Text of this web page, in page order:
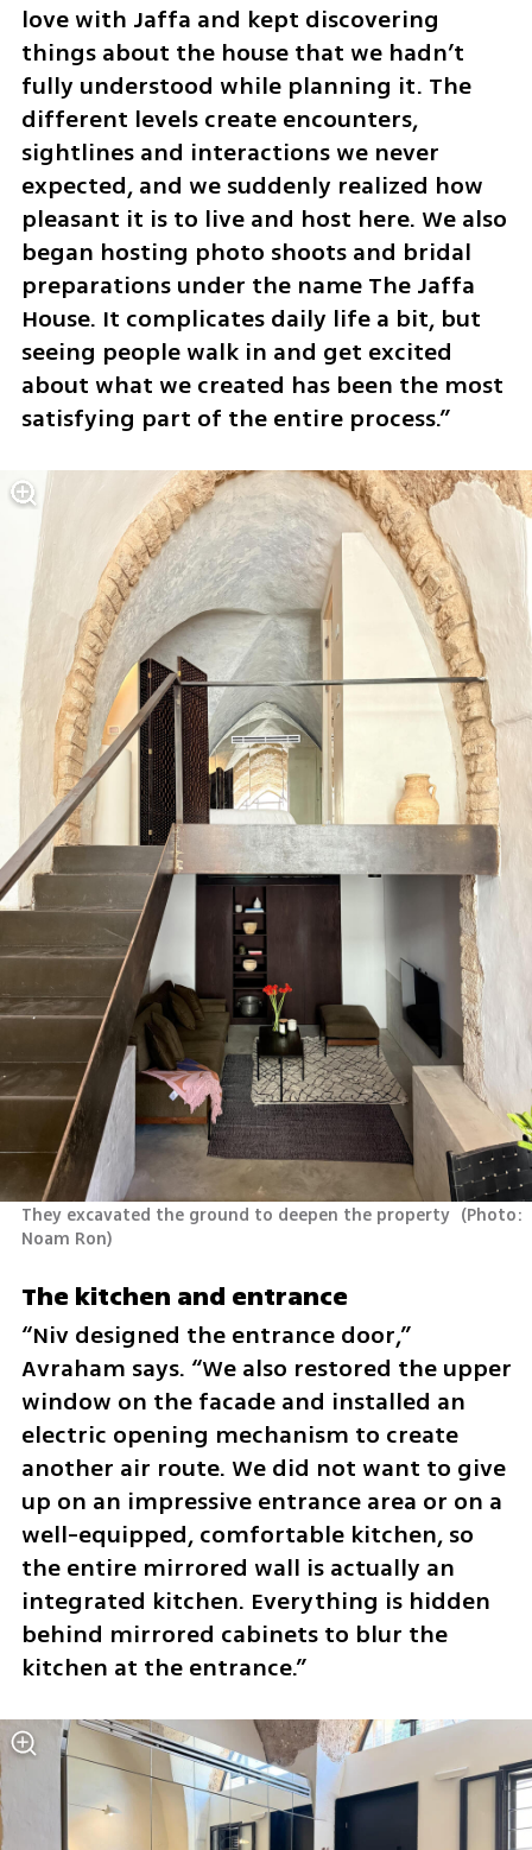
love with Jaffa and kept discovering
things about the house that we hadn’t
fully understood while planning it. The
different levels create encounters,
sightlines and interactions we never
expected, and we suddenly realized how
pleasant it is to live and host here. We also
began hosting photo shoots and bridal
preparations under the name The Jaffa
House. It complicates daily life a bit, but
seeing people walk in and get excited
about what we created has been the most
satisfying part of the entire process.”
They excavated the ground to deepen the property (Photo:
Noam Ron)
The kitchen and entrance
“Niv designed the entrance door,”
Avraham says. “We also restored the upper
window on the facade and installed an
electric opening mechanism to create
another air route. We did not want to give
up on an impressive entrance area or on a
well-equipped, comfortable kitchen, so
the entire mirrored wall is actually an
integrated kitchen. Everything is hidden
behind mirrored cabinets to blur the
kitchen at the entrance.”